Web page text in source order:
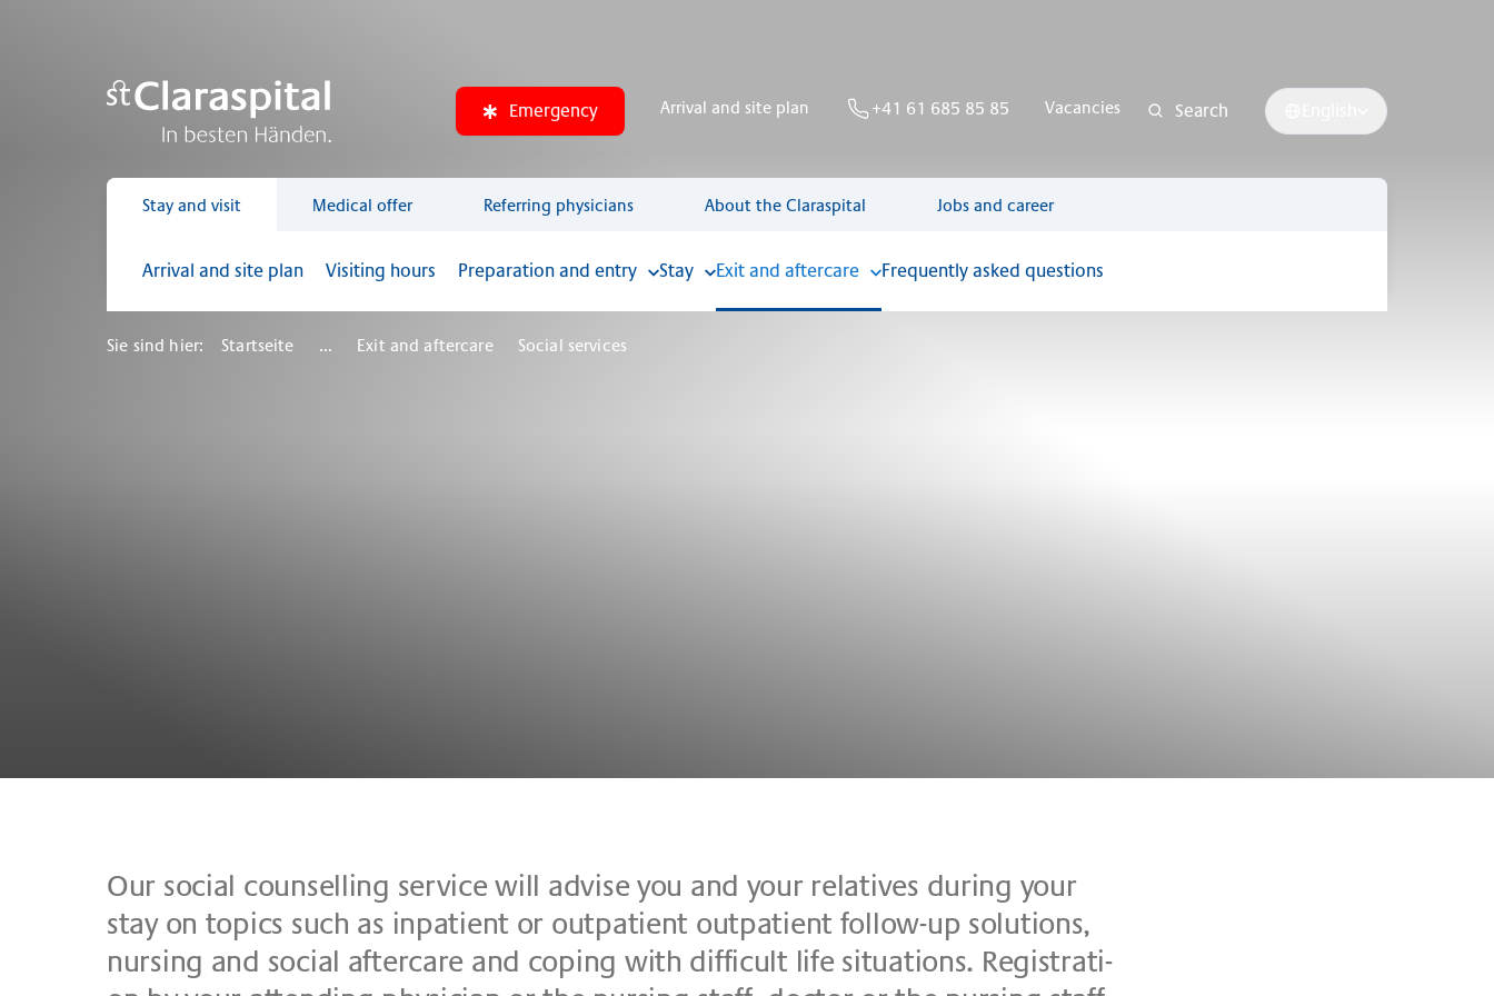
Emergency Arrival and site plan +41 61 685 85 85 Vacancies Search
Stay and visit
Arrival and site plan Visiting hours Preparation and entry Stay Exit and aftercare Frequently asked questions
Medical offer Referring physicians About the Claraspital Jobs and career
Sie sind hier: Startseite ... Exit and aftercare Social services
Our so­cial coun­sel­ling ser­vice will ad­vi­se you and your re­la­ti­ves du­ring your
stay on to­pics such as in­pa­ti­ent or out­pa­ti­ent out­pa­ti­ent fol­low-up so­lu­ti­ons,
nur­sing and so­cial af­ter­ca­re and co­ping with dif­fi­cu­lt life si­tua­ti­ons. Re­gi­stra­ti­